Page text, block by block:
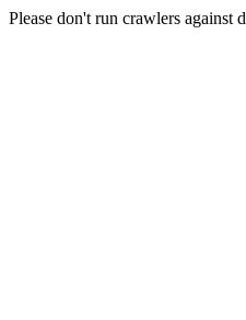
Please don't run crawlers against